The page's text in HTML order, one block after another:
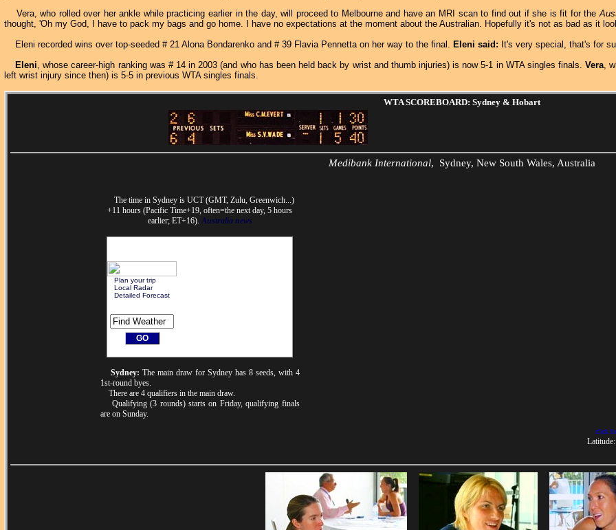
Vera, who rolled over her ankle while practicing earlier in the day, will proceed to Melbourne and have an MRI scan to find out if she is fit for the
thought, 'Oh my God, I have to pack my bags and go home. I have no expectations at the moment about the Australian. Hopefully it's not as bad as it
Eleni recorded wins over top-seeded # 21 Alona Bondarenko and # 39 Flavia Pennetta on her way to the final. Eleni said: It's very special, that's for
Eleni, whose career-high ranking was # 14 in 2003 (and who has been held back by wrist and thumb injuries) is now 5-1 in WTA singles finals.Vera,
left wrist injury since then) is 5-5 in previous WTA singles finals.
WTA SCOREBOARD: Sydney & Hobart
Medibank International, Sydney, New South Wales, Australia
The time in Sydney is UCT (GMT, Zulu, Greenwich...)
+11 hours (Pacific Time+19, often=the next day, 5 hours
earlier; ET+16). Australia news
Plan your trip
Local Radar
Detailed Forecast
Sydney: The main draw for Sydney has 8 seeds, with 4
1st-round byes.
There are 4 qualifiers in the main draw.
Qualifying (3 rounds) starts on Friday, qualifying finals
are on Sunday.
click